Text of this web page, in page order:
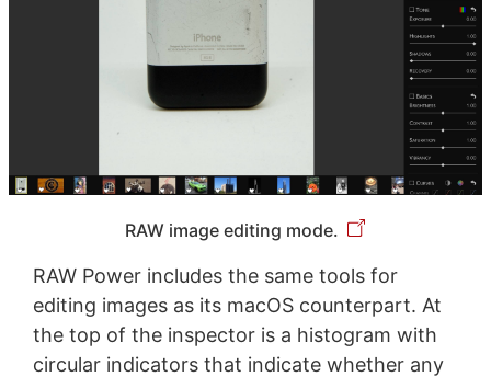
RAW image editing mode.
RAW Power includes the same tools for
editing images as its macOS counterpart. At
the top of the inspector is a histogram with
circular indicators that indicate whether any